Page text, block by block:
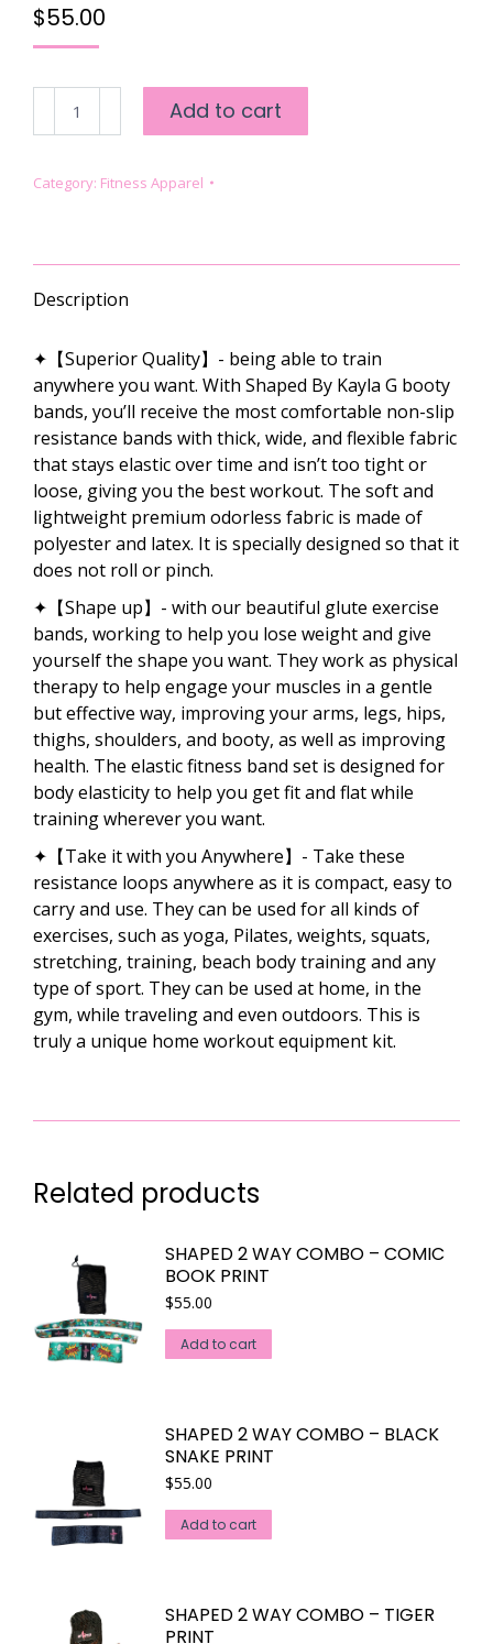
$55.00
COMBO
Add to cart
Category: Fitness Apparel
Description
✦【Superior Quality】- being able to train
anywhere you want. With Shaped By Kayla G booty
bands, you’ll receive the most comfortable non-slip
resistance bands with thick, wide, and flexible fabric
that stays elastic over time and isn’t too tight or
loose, giving you the best workout. The soft and
lightweight premium odorless fabric is made of
polyester and latex. It is specially designed so that it
does not roll or pinch.
✦【Shape up】- with our beautiful glute exercise
bands, working to help you lose weight and give
yourself the shape you want. They work as physical
therapy to help engage your muscles in a gentle
but effective way, improving your arms, legs, hips,
thighs, shoulders, and booty, as well as improving
health. The elastic fitness band set is designed for
body elasticity to help you get fit and flat while
training wherever you want.
✦【Take it with you Anywhere】- Take these
resistance loops anywhere as it is compact, easy to
carry and use. They can be used for all kinds of
exercises, such as yoga, Pilates, weights, squats,
stretching, training, beach body training and any
type of sport. They can be used at home, in the
gym, while traveling and even outdoors. This is
truly a unique home workout equipment kit.
Related products
SHAPED 2 WAY COMBO – COMIC
BOOK PRINT
$55.00
Add to cart
SHAPED 2 WAY COMBO – BLACK
SNAKE PRINT
$55.00
Add to cart
SHAPED 2 WAY COMBO – TIGER
PRINT